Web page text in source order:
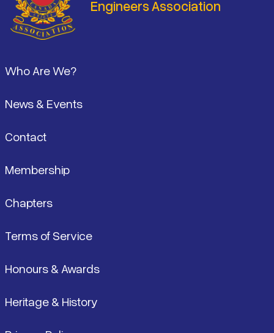
Engineers Association
Who Are We?
News & Events
Contact
Membership
Chapters
Terms of Service
Honours & Awards
Heritage & History